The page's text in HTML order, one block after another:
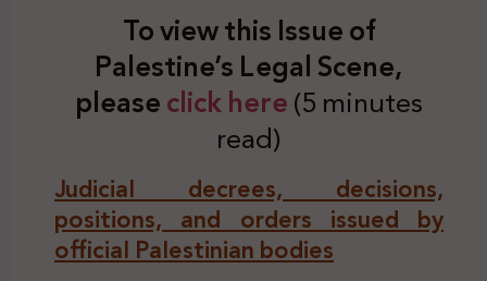
To view this Issue of
Palestine’s Legal Scene,
pleaseclick here(5 minutes
read)
Judicial decrees, decisions,
positions, and orders issued by
official Palestinian bodies